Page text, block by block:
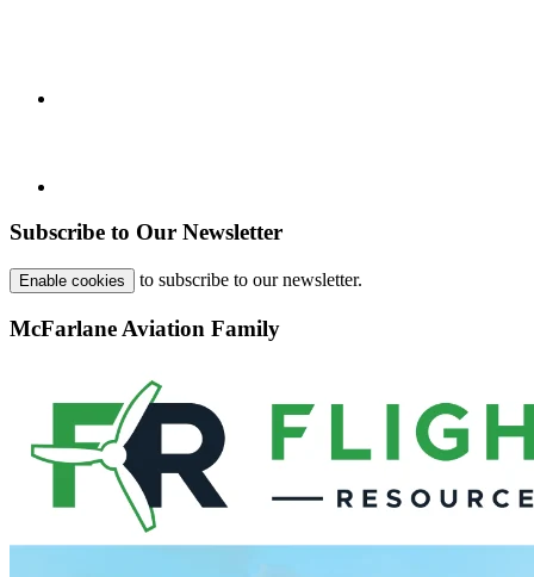
Subscribe to Our Newsletter
Enable cookies to subscribe to our newsletter.
McFarlane Aviation Family